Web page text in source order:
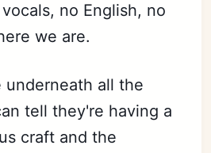
no English, no
we are.
underneath all the
tell they're having a
craft and the